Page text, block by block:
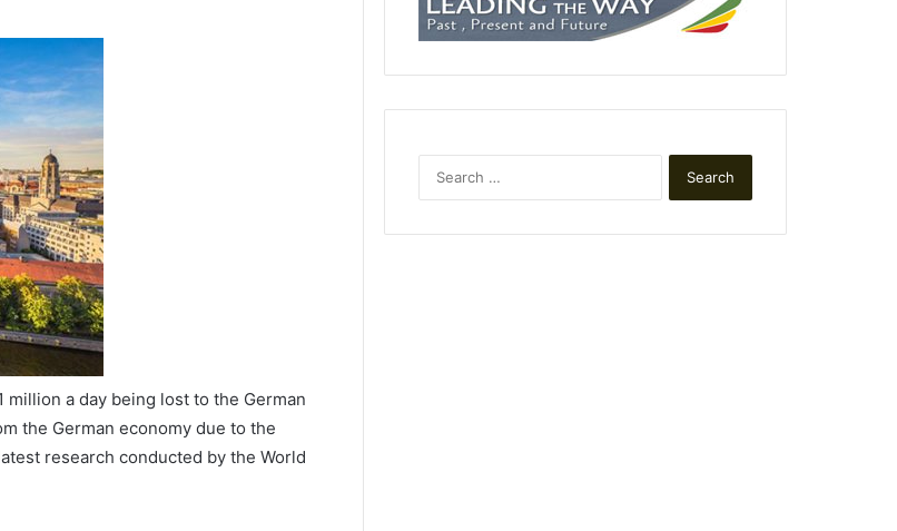
million a day being lost to the German
the German economy due to the
research conducted by the World